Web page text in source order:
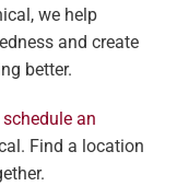
we help
and create
better.
schedule an
Find a location